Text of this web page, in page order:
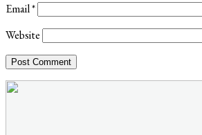
Email*
Website